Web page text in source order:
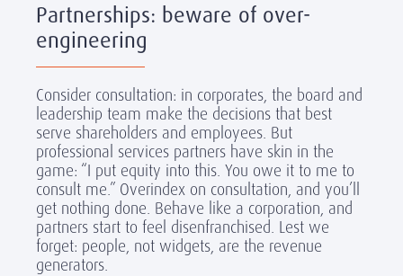
Partnerships: beware of over-
engineering
Consider consultation: in corporates, the board and
leadership team make the decisions that best
serve shareholders and employees. But
professional services partners have skin in the
game: “I put equity into this. You owe it to me to
consult me.” Overindex on consultation, and you’ll
get nothing done. Behave like a corporation, and
partners start to feel disenfranchised. Lest we
forget: people, not widgets, are the revenue
generators.